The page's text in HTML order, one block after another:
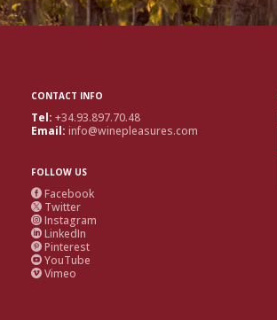
CONTACT INFO
Tel: +34.93.897.70.48
Email:info@winepleasures.com
FOLLOW US
 Facebook
 Twitter
 Instagram
 LinkedIn
 Pinterest
 YouTube
 Vimeo